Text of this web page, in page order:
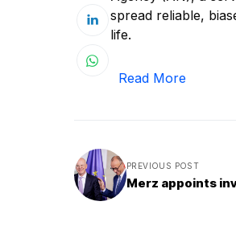
spread reliable,
life.
Read More
PREVIOUS POST
Merz appoints